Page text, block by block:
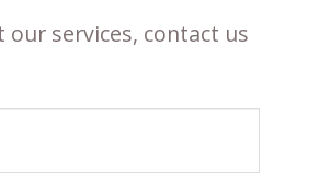
services, contact us